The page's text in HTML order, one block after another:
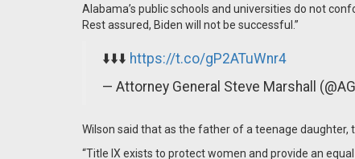
Alabama’s public schools and universities do not
Rest assured, Biden will not be successful.”
⬇️⬇️⬇️ https://t.co/gP2ATuWnr4
— Attorney General Steve Marshall
Wilson said that as the father of a teenage daughter,
“Title IX exists to protect women and provide an